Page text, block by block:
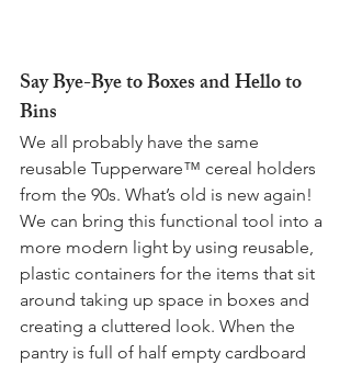
Say Bye-Bye to Boxes and Hello to
Bins
We all probably have the same
reusable Tupperware™ cereal holders
from the 90s. What’s old is new again!
We can bring this functional tool into a
more modern light by using reusable,
plastic containers for the items that sit
around taking up space in boxes and
creating a cluttered look. When the
pantry is full of half empty cardboard